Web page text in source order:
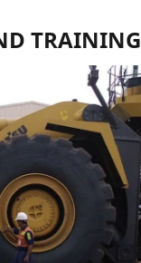
TRAINING